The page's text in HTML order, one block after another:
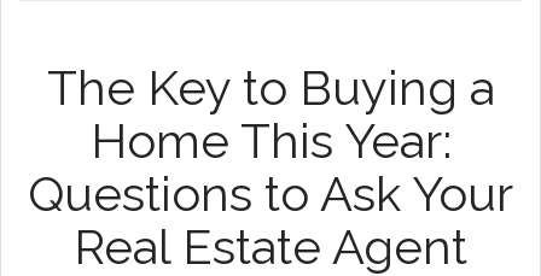
The Key to Buying a
Home This Year:
Questions to Ask Your
Real Estate Agent